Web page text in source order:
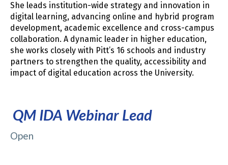
She leads institution-wide strategy and innovation in
digital learning, advancing online and hybrid program
development, academic excellence and cross-campus
collaboration. A dynamic leader in higher education,
she works closely with Pitt’s 16 schools and industry
partners to strengthen the quality, accessibility and
impact of digital education across the University.
QM IDA Webinar Lead
Open